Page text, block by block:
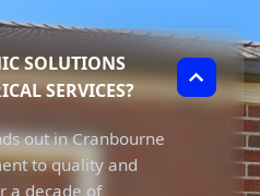
SOLUTIONS
SERVICES?
out in Cranbourne
to quality and
a decade of